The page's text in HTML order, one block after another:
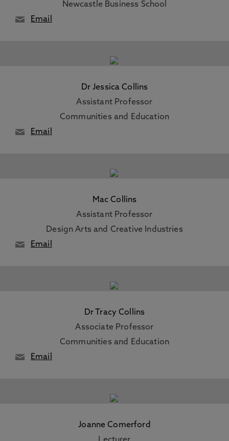
Newcastle Business School
Email
Dr Jessica Collins
Assistant Professor
Communities and Education
Email
Mac Collins
Assistant Professor
Design Arts and Creative Industries
Email
Dr Tracy Collins
Associate Professor
Communities and Education
Email
Joanne Comerford